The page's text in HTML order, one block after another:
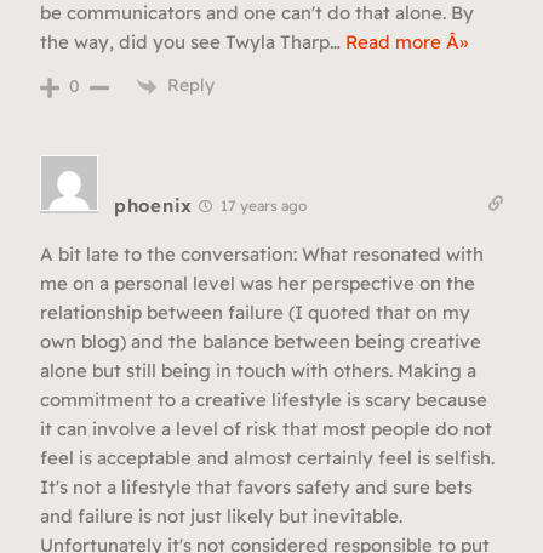
be communicators and one can't do that alone. By
the way, did you see Twyla Tharp… Read more Â»
0 Reply
phoenix 17 years ago
A bit late to the conversation: What resonated with
me on a personal level was her perspective on the
relationship between failure (I quoted that on my
own blog) and the balance between being creative
alone but still being in touch with others. Making a
commitment to a creative lifestyle is scary because
it can involve a level of risk that most people do not
feel is acceptable and almost certainly feel is selfish.
It's not a lifestyle that favors safety and sure bets
and failure is not just likely but inevitable.
Unfortunately it's not considered responsible to put